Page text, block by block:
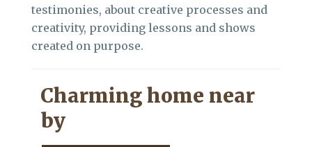
testimonies, about creative processes and
creativity, providing lessons and shows
created on purpose.
Charming home near
by